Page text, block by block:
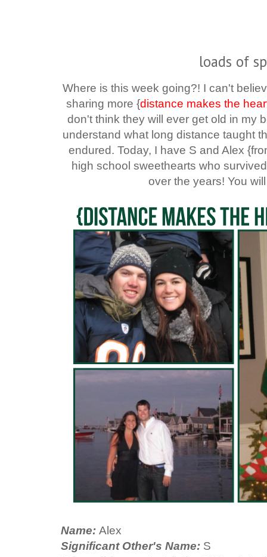
loads of
Where is this week going?! I can't
sharing more {distance makes the
don't think they will ever get old in my
understand what long distance taught
endured. Today, I have S and Alex
high school sweethearts who
over the years! You
Name: Alex
Significant Other's Name: S